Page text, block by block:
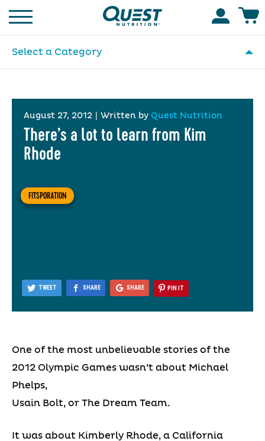
Homepage
Select a Category
August 27, 2012 Written by Quest Nutrition
There’s a lot to learn from Kim
Rhode
FITSPORATION
TWEET SHARE SHARE PIN IT
One of the most unbelievable stories of the
2012 Olympic Games wasn’t about Michael
Phelps,
Usain Bolt, or The Dream Team.
It was about Kimberly Rhode, a California